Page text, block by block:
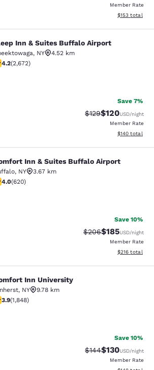
Member Rate
View
$153 total
Suites Buffalo Airport
Inn & Suites Buffalo Airport
, NY
4.52 km
stars rating. Very Good. 2672 reviews
4.2(2,672)
Save 7%
Strikethrough Rate:
$129Discounted
$120USD/night
Member Rate
View
$140 total
& Suites Buffalo Airport
Inn & Suites Buffalo Airport
, NY
3.67 km
stars rating. Good. 620 reviews
4.0(620)
Save 10%
Strikethrough Rate:
$206Discounted
$185USD/night
Member Rate
View
$216 total
University
Inn University
, NY
9.78 km
stars rating. Good. 1848 reviews
3.9(1,848)
Save 10%
Strikethrough Rate:
$144Discounted
$130USD/night
Member Rate